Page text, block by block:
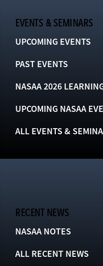
EVENTS & SEMINARS
UPCOMING EVENTS
PAST EVENTS
NASAA 2026
UPCOMING NASAA
ALL EVENTS &
RECENT NEWS
NASAA NOTES
ALL RECENT NEWS